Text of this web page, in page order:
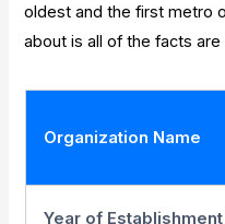
oldest and the first metro
about is all of the facts
Organization Name
Year of Establishment